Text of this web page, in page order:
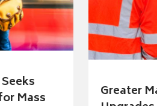
Mass
Greater